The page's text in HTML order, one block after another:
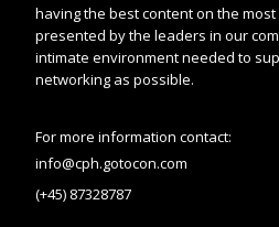
having the best content on the
presented by the leaders in our
intimate environment needed to
networking as possible.
For more information contact:
info@cph.gotocon.com
(+45) 87328787